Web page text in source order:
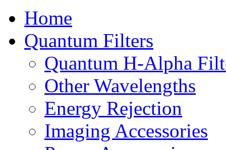
Home
Quantum Filters
Quantum H-Alpha
Other Wavelengths
Energy Rejection
Imaging Accessories